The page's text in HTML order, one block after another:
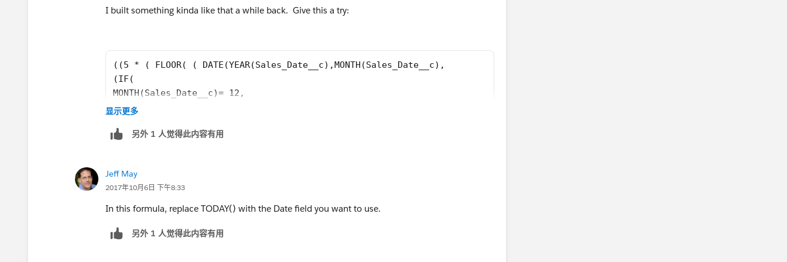
1900, 1, 8) ) / 7 ) ) + MIN( 5, MOD(
I built something kinda like that a while back. Give this a try:
((5 * ( FLOOR( ( DATE(YEAR(Sales_Date__c),MONTH(Sales_Date__c),
(IF(
MONTH(Sales_Date__c)= 12,
DATE(YEAR(Sales_Date__c), 12, 31) - Sales_Date__c,
MONTH(Sales_Date__c) + 1, 1) - Sales_Date__c - 1) +
MONTH(Sales_Date__c)= 12,
DATE(YEAR(Sales_Date__c), 12, 31) - Sales_Date__c,
DATE(YEAR(Sales_Date__c),
DAY(Sales_Date__c)) ) - DATE( 1900, 1, 8), 7 ) ) )
显示更多
另外 1 人觉得此内容有用
Jeff May
2017年10月6日 下午8:33
In this formula, replace TODAY() with the Date field you want to use.
另外 1 人觉得此内容有用